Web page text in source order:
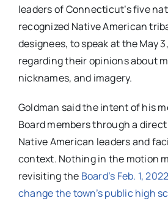
leaders of Connecticut’s five
recognized Native American
designees, to speak at the May
regarding their opinions about
nicknames, and imagery.
Goldman said the intent of his
Board members through a
Native American leaders and
context. Nothing in the motion
revisiting the Board’s Feb. 1,
change the town’s public high